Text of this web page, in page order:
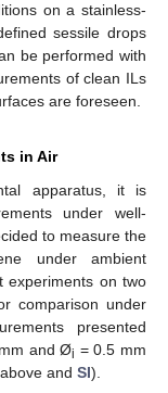
on a stainless-
sessile drops
be performed with
of clean ILs
are foreseen.
in Air
apparatus, it is
under well-
to measure the
under ambient
experiments on two
comparison under
presented
and Øi = 0.5 mm
and SI).